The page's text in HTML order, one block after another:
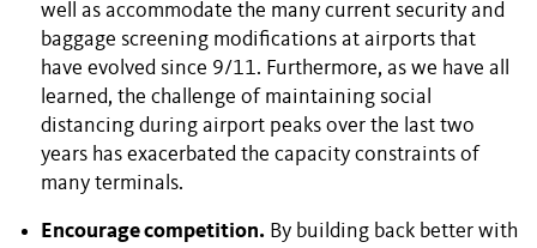
well as accommodate the many current security and
baggage screening modifications at airports that
have evolved since 9/11. Furthermore, as we have all
learned, the challenge of maintaining social
distancing during airport peaks over the last two
years has exacerbated the capacity constraints of
many terminals.
Encourage competition. By building back better with